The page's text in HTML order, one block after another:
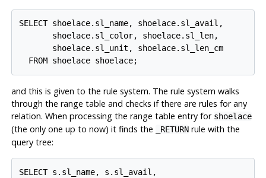
SELECT shoelace.sl_name, shoelace.sl_avail,
       shoelace.sl_color, shoelace.sl_len,
       shoelace.sl_unit, shoelace.sl_len_cm
and this is given to the rule system. The rule system walks
through the range table and checks if there are rules for any
relation. When processing the range table entry for shoelace
(the only one up to now) it finds the _RETURNrule with the
query tree:
SELECT s.sl_name, s.sl_avail,